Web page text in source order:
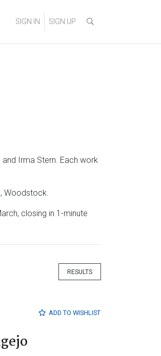
SIGN IN SIGN UP
Irma Stern. Each work
Woodstock.
closing in 1-minute
RESULTS
ADD TO WISHLIST